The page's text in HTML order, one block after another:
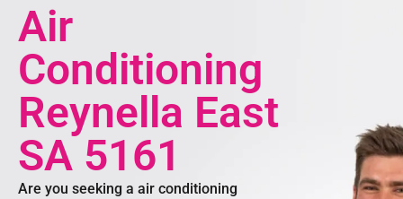
Air
Conditioning
Reynella East
SA 5161
Are you seeking a air conditioning